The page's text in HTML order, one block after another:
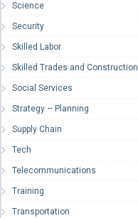
Science
Security
Skilled Labor
Skilled Trades and Construction
Social Services
Strategy – Planning
Supply Chain
Tech
Telecommunications
Training
Transportation